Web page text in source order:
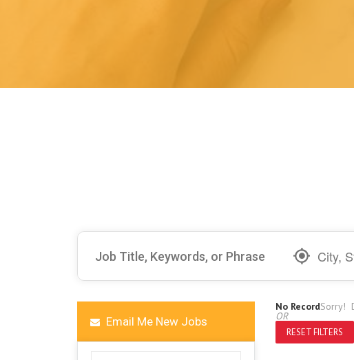
Email Me New Jobs
No RecordSorry!
OR
RESET FILTERS